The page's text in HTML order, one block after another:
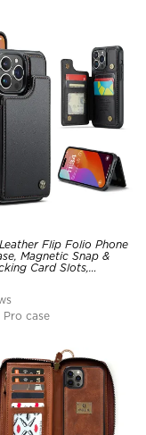
Flip Folio Phone
Magnetic Snap &
Card Slots,
Shockproof
Cover
Pro case